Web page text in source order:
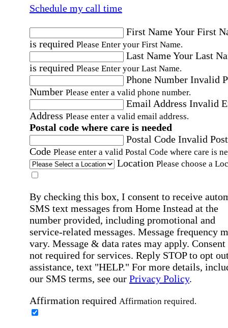
Schedule my call time
First NameYour First
is required Please Enter your First Name.
Last NameYour Last
is required Please Enter your Last Name.
Phone Number Invalid
Number Please enter a valid phone number.
Email Address Invalid
Address Please enter a valid email address.
Postal code where care is needed
Postal Code Invalid
Code Please enter a valid Postal Code where care is
Location Please choose a
By checking this box, I consent to receive
SMS text messages from Home Instead at the
number provided, including promotional and
service-related messages. Message frequency
vary. Message & data rates may apply. Consent
not required for services. Reply STOP to opt
assistance, text "HELP." For more details,
our SMS terms, see our Privacy Policy.
Affirmation required Affirmation required.